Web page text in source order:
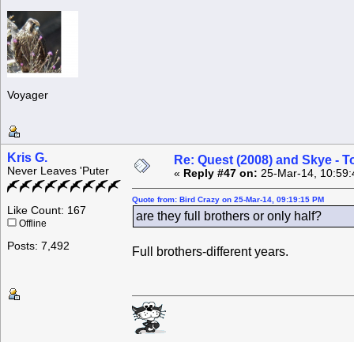
Voyager
Kris G.
Never Leaves 'Puter
Like Count: 167
Offline
Posts: 7,492
Re: Quest (2008) and Skye -
« Reply #47 on: 25-Mar-14,
Quote from: Bird Crazy on 25-Mar-14, 09:19:15 PM
are they full brothers or only half?
Full brothers-different years.